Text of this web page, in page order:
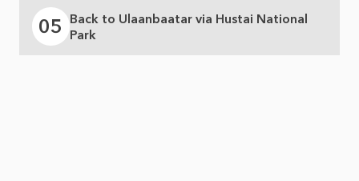
05 Back to Ulaanbaatar via Hustai National
Park